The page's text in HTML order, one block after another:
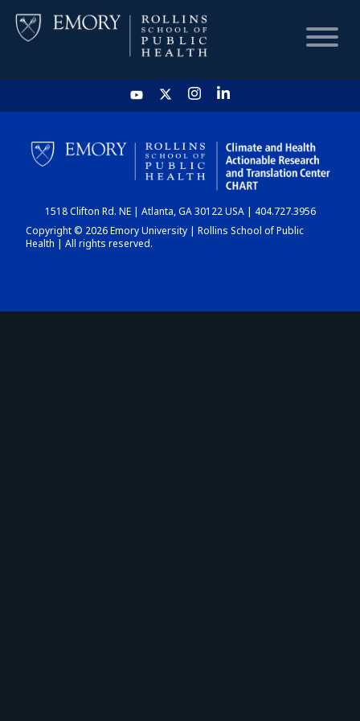
HOME
CHART
DASHBOARD
1518 Clifton Rd. NE | Atlanta, GA 30122 USA | 404.727.3956
Copyright © 2026 Emory University | Rollins School of Public
Health | All rights reserved.